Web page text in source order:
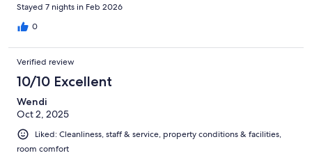
Stayed 7 nights in Feb 2026
0
Verified review
10/10 Excellent
Wendi
Oct 2, 2025
Liked: Cleanliness, staff & service, property conditions & facilities,
room comfort